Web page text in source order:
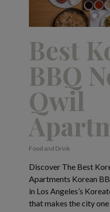
Best
BBQ
Qwil
Food and Drink
Discover The Best
Apartments Korean
in Los Angeles’s
that makes the city